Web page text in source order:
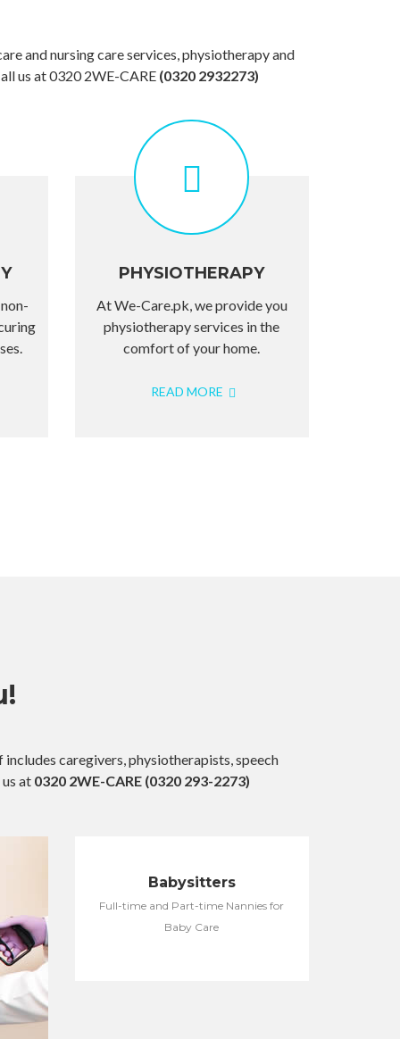
and nursing care services, physiotherapy and
us at 0320 2WE-CARE (0320 2932273)
PHYSIOTHERAPY
At We-Care.pk, we provide you
physiotherapy services in the
comfort of your home.
READ MORE
caregivers, physiotherapists, speech
at 0320 2WE-CARE (0320 293-2273)
Babysitters
Full-time and Part-time Nannies for
Baby Care